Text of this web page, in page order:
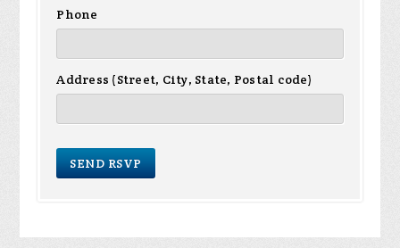
Phone
Address (Street, City, State, Postal code)